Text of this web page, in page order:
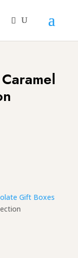
Gift Boxes